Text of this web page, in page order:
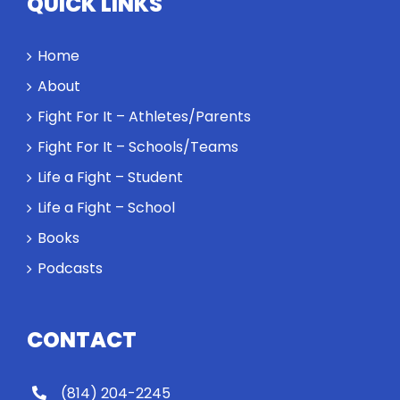
performance
a winner and
Will baby
Rocky let The
work out?
Home
About
Fight For It – Athletes/Parents
Fight For It – Schools/Teams
Life a Fight – Student
Life a Fight – School
Books
Podcasts
CONTACT
(814) 204-2245